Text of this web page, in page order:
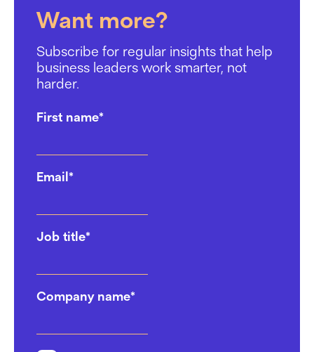
Want more?
Subscribe for regular insights that help
business leaders work smarter, not
harder.
First name*
Email*
Job title*
Company name*